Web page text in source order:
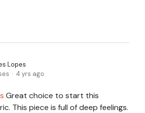
Lopes
4 yrs ago
Great choice to start this
This piece is full of deep feelings.